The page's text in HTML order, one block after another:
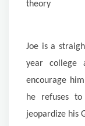
theory
Joe is a
year college
encourage
he refuses
jeopardize his